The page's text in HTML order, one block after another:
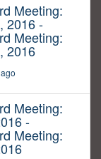
Meeting:
2016 -
Meeting:
2016
Meeting:
-
Meeting: